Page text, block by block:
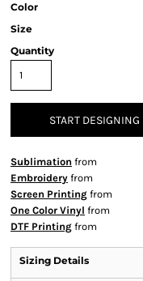
Color
Size
Quantity
START DESIGNING
Sublimation from
Embroidery from
Screen Printing from
One Color Vinyl from
DTF Printing from
Sizing Details